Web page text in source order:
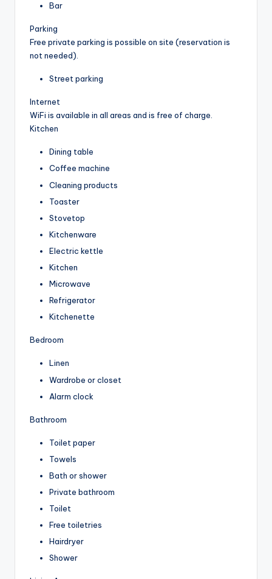
Bar
Parking
Free private parking is possible on site (reservation is
not needed).
Street parking
Internet
WiFi is available in all areas and is free of charge.
Kitchen
Dining table
Coffee machine
Cleaning products
Toaster
Stovetop
Kitchenware
Electric kettle
Kitchen
Microwave
Refrigerator
Kitchenette
Bedroom
Linen
Wardrobe or closet
Alarm clock
Bathroom
Toilet paper
Towels
Bath or shower
Private bathroom
Toilet
Free toiletries
Hairdryer
Shower